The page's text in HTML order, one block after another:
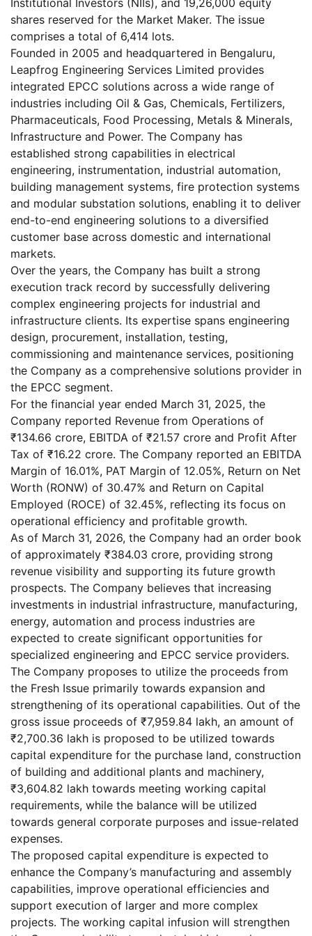
Institutional Investors (NIIs), and 19,26,000 equity
shares reserved for the Market Maker. The issue
comprises a total of 6,414 lots.
Founded in 2005 and headquartered in Bengaluru,
Leapfrog Engineering Services Limited provides
integrated EPCC solutions across a wide range of
industries including Oil & Gas, Chemicals, Fertilizers,
Pharmaceuticals, Food Processing, Metals & Minerals,
Infrastructure and Power. The Company has
established strong capabilities in electrical
engineering, instrumentation, industrial automation,
building management systems, fire protection systems
and modular substation solutions, enabling it to deliver
end-to-end engineering solutions to a diversified
customer base across domestic and international
markets.
Over the years, the Company has built a strong
execution track record by successfully delivering
complex engineering projects for industrial and
infrastructure clients. Its expertise spans engineering
design, procurement, installation, testing,
commissioning and maintenance services, positioning
the Company as a comprehensive solutions provider in
the EPCC segment.
For the financial year ended March 31, 2025, the
Company reported Revenue from Operations of
₹134.66 crore, EBITDA of ₹21.57 crore and Profit After
Tax of ₹16.22 crore. The Company reported an EBITDA
Margin of 16.01%, PAT Margin of 12.05%, Return on Net
Worth (RONW) of 30.47% and Return on Capital
Employed (ROCE) of 32.45%, reflecting its focus on
operational efficiency and profitable growth.
As of March 31, 2026, the Company had an order book
of approximately ₹384.03 crore, providing strong
revenue visibility and supporting its future growth
prospects. The Company believes that increasing
investments in industrial infrastructure, manufacturing,
energy, automation and process industries are
expected to create significant opportunities for
specialized engineering and EPCC service providers.
The Company proposes to utilize the proceeds from
the Fresh Issue primarily towards expansion and
strengthening of its operational capabilities. Out of the
gross issue proceeds of ₹7,959.84 lakh, an amount of
₹2,700.36 lakh is proposed to be utilized towards
capital expenditure for the purchase land, construction
of building and additional plants and machinery,
₹3,604.82 lakh towards meeting working capital
requirements, while the balance will be utilized
towards general corporate purposes and issue-related
expenses.
The proposed capital expenditure is expected to
enhance the Company’s manufacturing and assembly
capabilities, improve operational efficiencies and
support execution of larger and more complex
projects. The working capital infusion will strengthen